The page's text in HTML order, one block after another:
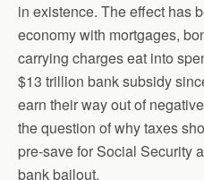
in existence. The effect has
economy with mortgages,
carrying charges eat into
$13 trillion bank subsidy
earn their way out of
the question of why taxes
pre-save for Social Security
bank bailout.